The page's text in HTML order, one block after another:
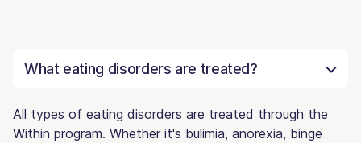
What eating disorders are treated?
All types of eating disorders are treated through the
Within program. Whether it's bulimia, anorexia, binge